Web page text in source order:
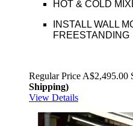
HOT & COLD
INSTALL WALL
FREESTANDING
Regular Price A$2,495.00
Shipping)
View Details